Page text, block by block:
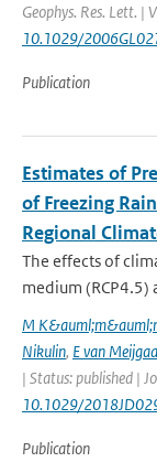
Geophys. Res. Lett. |
10.1029/
Publication
Estimates of
of Freezing
Regional
The effects of
medium (RCP4.5)
M
Nikulin, E van
| Status: published |
10.1029/
Publication